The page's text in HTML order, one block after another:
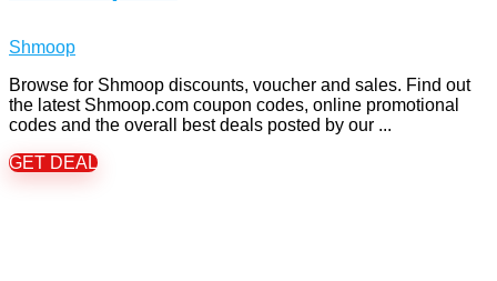
Shmoop
Browse for Shmoop discounts, voucher and sales. Find out
the latest Shmoop.com coupon codes, online promotional
codes and the overall best deals posted by our ...
GET DEAL